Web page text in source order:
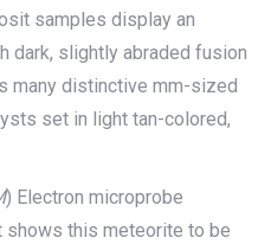
samples display an
dark, slightly abraded fusion
many distinctive mm-sized
set in light tan-colored,
) Electron microprobe
shows this meteorite to be